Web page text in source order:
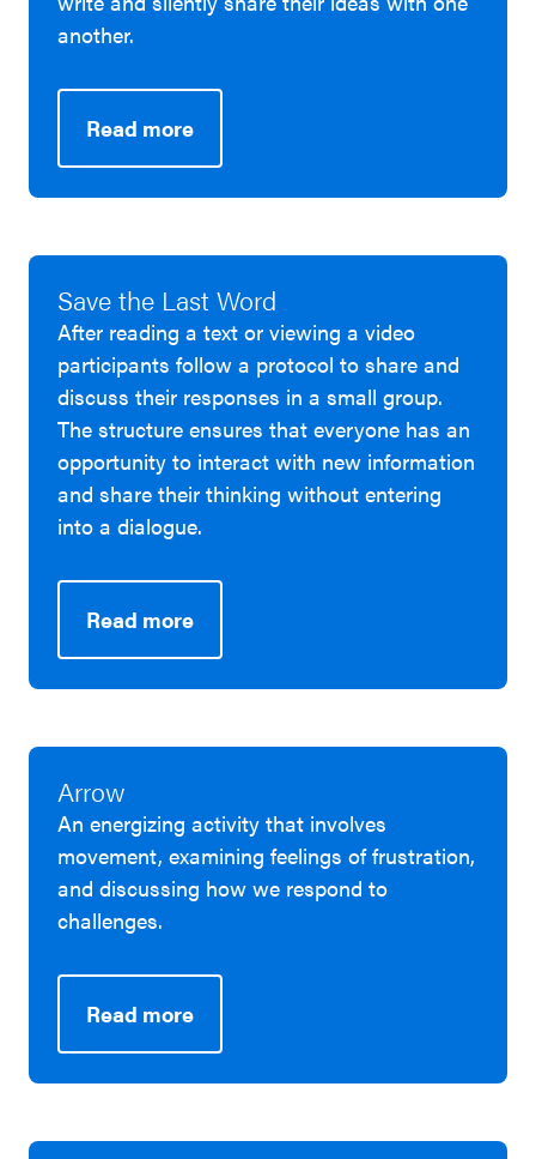
another.
Read more
Save the Last Word
After reading a text or viewing a video
participants follow a protocol to share and
discuss their responses in a small group.
The structure ensures that everyone has an
opportunity to interact with new information
and share their thinking without entering
into a dialogue.
Read more
Arrow
An energizing activity that involves
movement, examining feelings of frustration,
and discussing how we respond to
challenges.
Read more